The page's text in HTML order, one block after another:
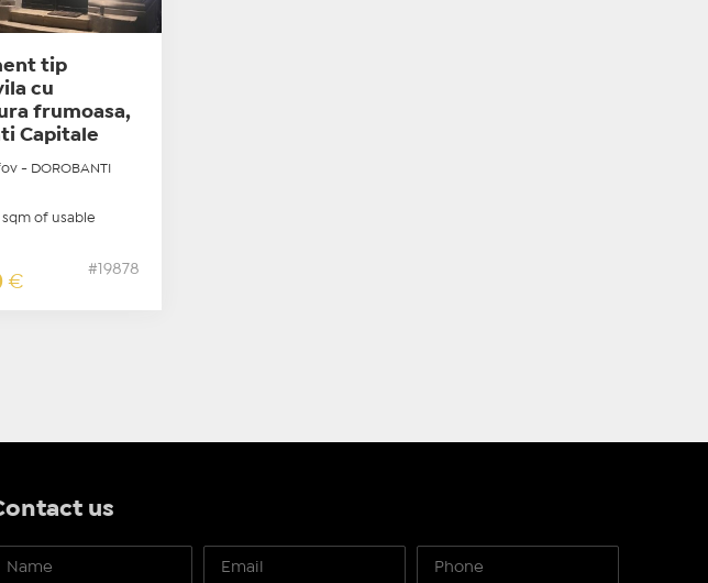
tip
cu
frumoasa,
Capitale
- DOROBANTI
sqm of usable
€
#19878
us